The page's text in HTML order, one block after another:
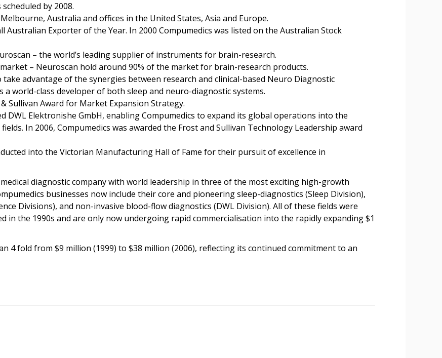
by 2008.
Australia and offices in the United States, Asia and Europe.
Australian Exporter of the Year. In 2000 Compumedics was listed on the Australian Stock
– the world’s leading supplier of instruments for brain-research.
– Neuroscan hold around 90% of the market for brain-research products.
advantage of the synergies between research and clinical-based Neuro Diagnostic
world-class developer of both sleep and neuro-diagnostic systems.
Sullivan Award for Market Expansion Strategy.
DWL Elektronishe GmbH, enabling Compumedics to expand its global operations into the
In 2006, Compumedics was awarded the Frost and Sullivan Technology Leadership award
into the Victorian Manufacturing Hall of Fame for their pursuit of excellence in
diagnostic company with world leadership in three of the most exciting high-growth
businesses now include their core and pioneering sleep-diagnostics (Sleep Division),
Divisions), and non-invasive blood-flow diagnostics (DWL Division). All of these fields were
in the 1990s and are only now undergoing rapid commercialisation into the rapidly expanding $1
4 fold from $9 million (1999) to $38 million (2006), reflecting its continued commitment to an